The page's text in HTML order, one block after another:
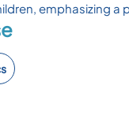
emphasizing